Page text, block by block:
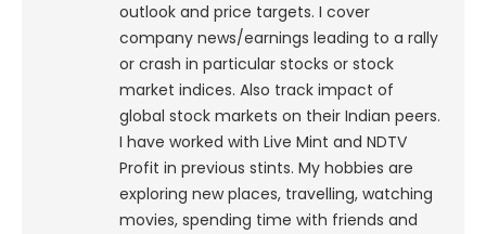
outlook and price targets. I cover
company news/earnings leading to a rally
or crash in particular stocks or stock
market indices. Also track impact of
global stock markets on their Indian peers.
I have worked with Live Mint and NDTV
Profit in previous stints. My hobbies are
exploring new places, travelling, watching
movies, spending time with friends and